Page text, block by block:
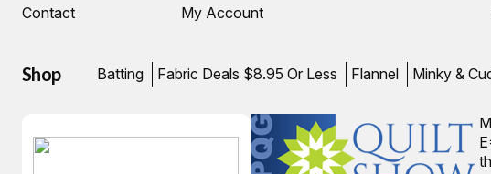
Contact
My Account
Shop Batting Fabric Deals $8.95 Or Less Flannel Minky &